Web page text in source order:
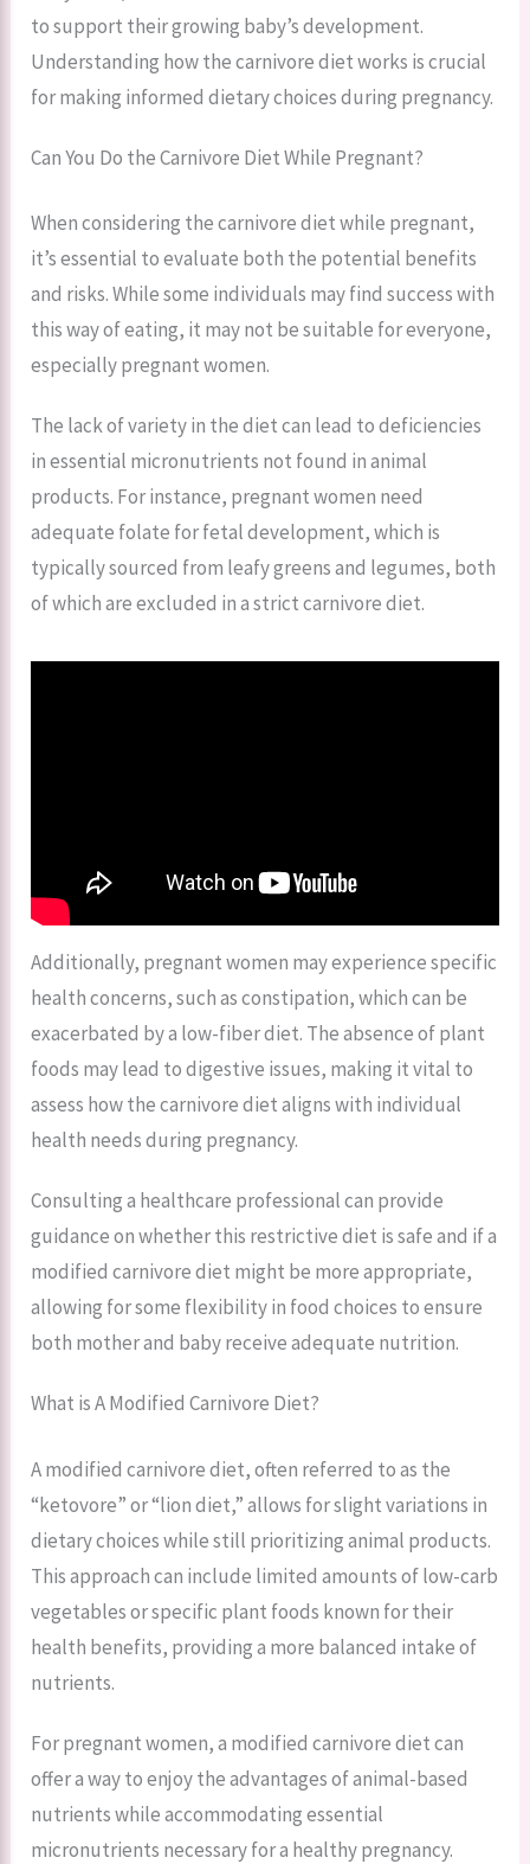
to support their growing baby’s development.
Understanding how the carnivore diet works is crucial
for making informed dietary choices during pregnancy.
Can You Do the Carnivore Diet While Pregnant?
When considering the carnivore diet while pregnant,
it’s essential to evaluate both the potential benefits
and risks. While some individuals may find success with
this way of eating, it may not be suitable for everyone,
especially pregnant women.
The lack of variety in the diet can lead to deficiencies
in essential micronutrients not found in animal
products. For instance, pregnant women need
adequate folate for fetal development, which is
typically sourced from leafy greens and legumes, both
of which are excluded in a strict carnivore diet.
Additionally, pregnant women may experience specific
health concerns, such as constipation, which can be
exacerbated by a low-fiber diet. The absence of plant
foods may lead to digestive issues, making it vital to
assess how the carnivore diet aligns with individual
health needs during pregnancy.
Consulting a healthcare professional can provide
guidance on whether this restrictive diet is safe and if a
modified carnivore diet might be more appropriate,
allowing for some flexibility in food choices to ensure
both mother and baby receive adequate nutrition.
What is A Modified Carnivore Diet?
A modified carnivore diet, often referred to as the
“ketovore” or “lion diet,” allows for slight variations in
dietary choices while still prioritizing animal products.
This approach can include limited amounts of low-carb
vegetables or specific plant foods known for their
health benefits, providing a more balanced intake of
nutrients.
For pregnant women, a modified carnivore diet can
offer a way to enjoy the advantages of animal-based
nutrients while accommodating essential
micronutrients necessary for a healthy pregnancy.